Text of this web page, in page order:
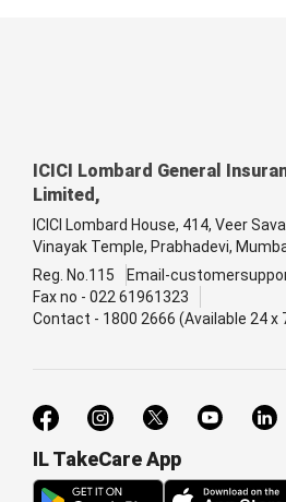
ICICI Lombard General
Limited,
ICICI Lombard House, 414, Veer
Vinayak Temple, Prabhadevi,
Reg. No.115
Email-
Fax no - 022 61961323
Contact - 1800 2666 (Available 24 x
IL TakeCare App